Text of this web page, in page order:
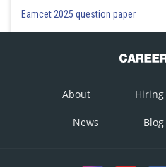
Eamcet 2025 question paper
About Hiring
News Blog